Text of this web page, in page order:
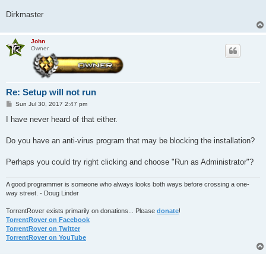
Dirkmaster
John
Owner
Re: Setup will not run
P
s
Sun Jul 30, 2017 2:47 pm
I have never heard of that either.
Do you have an anti-virus program that may be blocking the installation?
Perhaps you could try right clicking and choose "Run as Administrator"?
A good programmer is someone who always looks both ways before crossing a one-
way street. - Doug Linder
TorrentRover exists primarily on donations... Please donate!
TorrentRover on Facebook
TorrentRover on Twitter
TorrentRover on YouTube